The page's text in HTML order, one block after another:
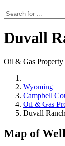
Duvall
Oil & Gas
Wyoming
Campbell
Oil & Gas
Duvall
Map of